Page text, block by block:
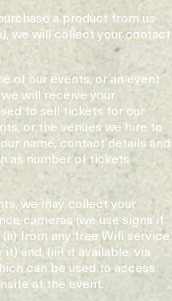
a product from us
we will collect your contact
of our events, or an event
will receive your
to sell tickets for our
or the venues we hire to
name, contact details and
as number of tickets
we may collect your
cameras (we use signs if
from any free Wifi service
and, (iii) if available, via
can be used to access
at the event.